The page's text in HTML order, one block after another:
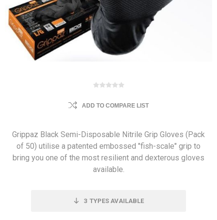
ADD TO COMPARE LIST
Grippaz Black Semi-Disposable Nitrile Grip Gloves (Pack
of 50) utilise a patented embossed "fish-scale" grip to
bring you one of the most resilient and dexterous gloves
available.
3 TYPES AVAILABLE